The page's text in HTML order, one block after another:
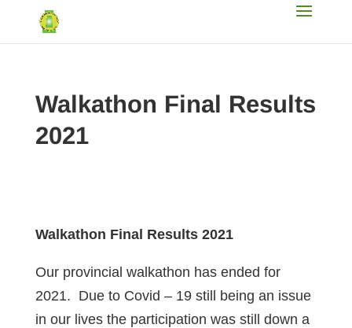
Walkathon Final Results
2021
Walkathon Final Results 2021
Our provincial walkathon has ended for
2021. Due to Covid – 19 still being an issue
in our lives the participation was still down a